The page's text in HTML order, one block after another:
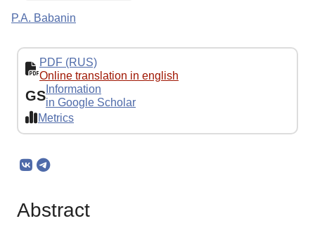
P.A. Babanin
PDF (RUS)
Online translation in english
GS Information
in Google Scholar
Metrics
Abstract